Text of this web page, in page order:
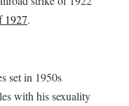
1927.
set in 1950s
with his sexuality